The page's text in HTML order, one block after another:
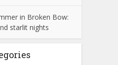
in Broken Bow:
starlit nights